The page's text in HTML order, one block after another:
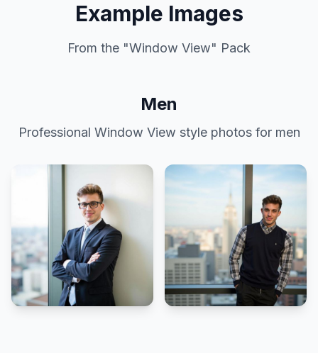
Example Images
From the "Window View" Pack
Men
Professional Window View style photos for men